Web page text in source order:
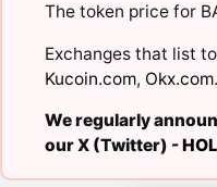
The token price for
Exchanges that list
Kucoin.com, Okx.com.
We regularly
our X (Twitter) -